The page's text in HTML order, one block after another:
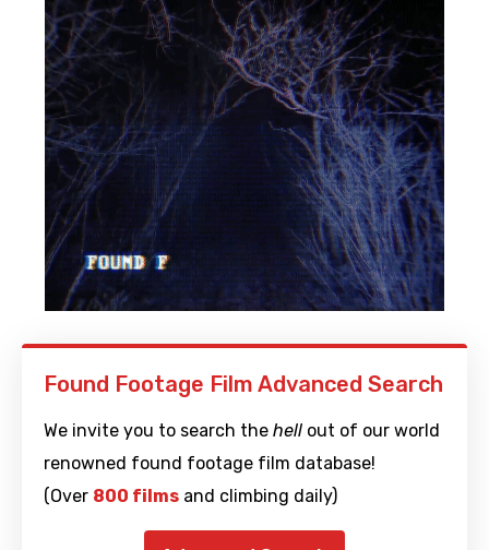
Found Footage Film Advanced Search
We invite you to search the hell out of our world
renowned found footage film database!
(Over 800 films and climbing daily)